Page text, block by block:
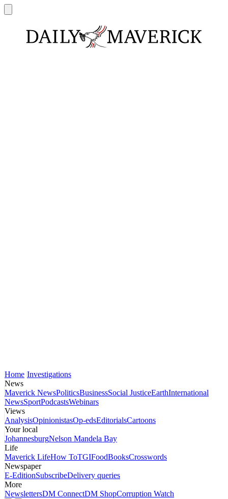
Home Investigations
News
Maverick NewsPoliticsBusinessSocial JusticeEarthInternational
NewsSportPodcastsWebinars
Views
AnalysisOpinionistasOp-edsEditorialsCartoons
Your local
JohannesburgNelson Mandela Bay
Life
Maverick LifeHow ToTGIFoodBooksCrosswords
Newspaper
E-EditionSubscribeDelivery queries
More
NewslettersDM ConnectDM ShopCorruption Watch